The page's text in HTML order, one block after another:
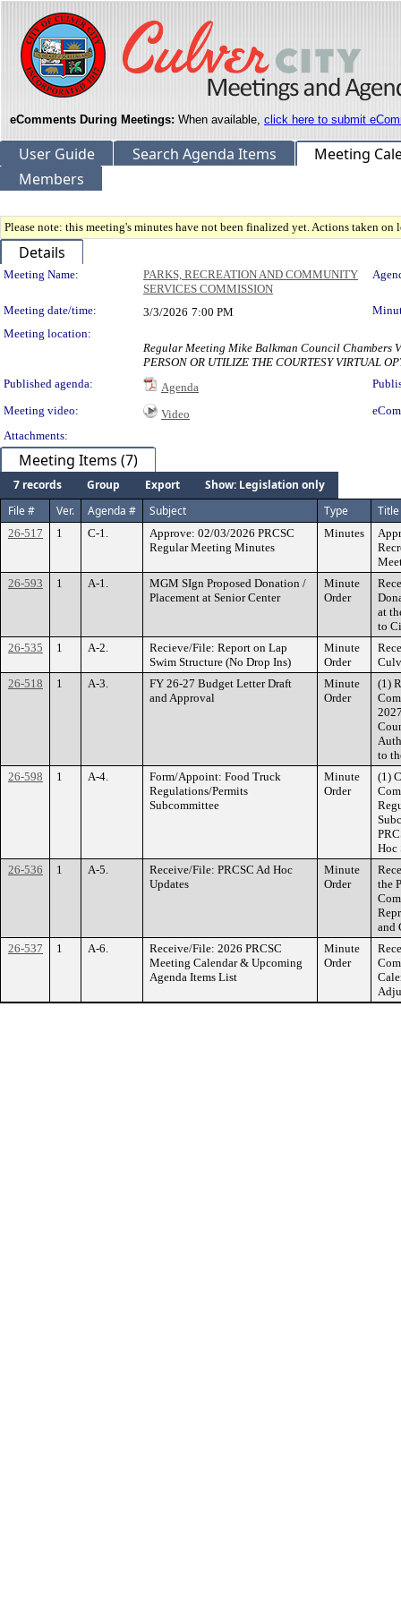
eComments During Meetings: When available, click here to submit
User Guide Search Agenda Items
Meeting
Members
Please note: this meeting's minutes have not been finalized yet. Actions taken
Details
Meeting Details
Meeting Name:
PARKS, RECREATION AND COMMUNITY
SERVICES COMMISSION
Meeting date/time: 3/3/2026 7:00 PM
Meeting location:
Regular Meeting Mike Balkman Council Chambers
PERSON OR UTILIZE THE COURTESY VIRTUAL
Published agenda:
Agenda
Meeting video:
Video
Attachments:
Meeting Items (7)
7 records Group Export
Show: Legislation only
File #
Ver. Agenda # Subject Type Title
26-517 1 C-1.
Approve: 02/03/2026 PRCSC
Regular Meeting Minutes
Minutes
26-593
1 A-1.
MGM SIgn Proposed Donation /
Placement at Senior Center
Minute
Order
at
to
26-535
1 A-2.
Recieve/File: Report on Lap
Swim Structure (No Drop Ins)
Minute
Order
26-518
1 A-3.
FY 26-27 Budget Letter Draft
and Approval
Minute
Order
(1)
to
26-598
1 A-4.
Form/Appoint: Food Truck
Regulations/Permits
Subcommittee
Minute
Order
(1)
Hoc
26-536
1 A-5.
Receive/File: PRCSC Ad Hoc
Updates
Minute
Order
the
and
26-537
1 A-6.
Receive/File: 2026 PRCSC
Meeting Calendar & Upcoming
Agenda Items List
Minute
Order